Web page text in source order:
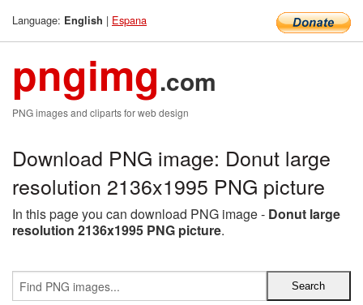
Language: English | Espana
pngimg.com
PNG images and cliparts for web design
Download PNG image: Donut large
resolution 2136x1995 PNG picture
In this page you can download PNG image - Donut large
resolution 2136x1995 PNG picture.